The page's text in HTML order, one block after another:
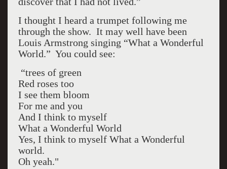
I thought I heard a trumpet following me
through the show. It may well have been
Louis Armstrong singing “What a Wonderful
World.” You could see:
“trees of green
Red roses too
I see them bloom
For me and you
And I think to myself
What a Wonderful World
Yes, I think to myself What a Wonderful
world.
Oh yeah."